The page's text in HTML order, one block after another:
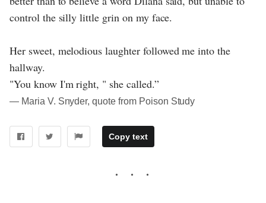
control the silly little grin on my face.
Her sweet, melodious laughter followed me into the
hallway.
"You know I'm right, " she called.”
― Maria V. Snyder, quote from Poison Study
Copy text